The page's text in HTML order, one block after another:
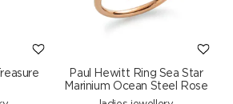
Paul Hewitt Ring Sea Star
Marinium Ocean Steel Rose